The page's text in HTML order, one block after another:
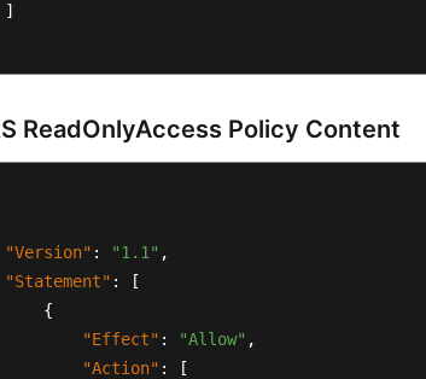
]
ReadOnlyAccess Policy Content
"Version" : "1.1" ,
"Statement" :
[
{
"Effect" : "Allow" ,
"Action" :
[